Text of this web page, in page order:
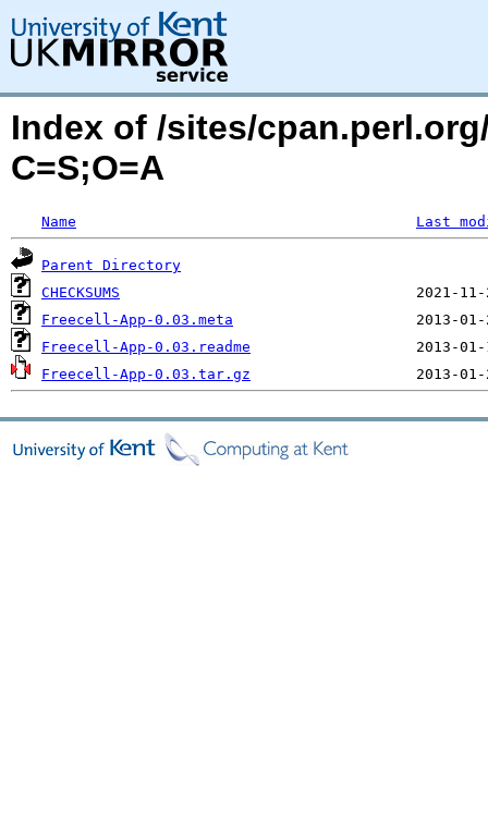
Index of /sites/
C=S;O=A
Name Last
Parent Directory
CHECKSUMS
Freecell-App-0.03.meta
Freecell-App-0.03.readme
Freecell-App-0.03.tar.gz